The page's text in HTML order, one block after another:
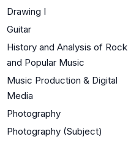
Drawing I
Guitar
History and Analysis of Rock
and Popular Music
Music Production & Digital
Media
Photography
Photography (Subject)